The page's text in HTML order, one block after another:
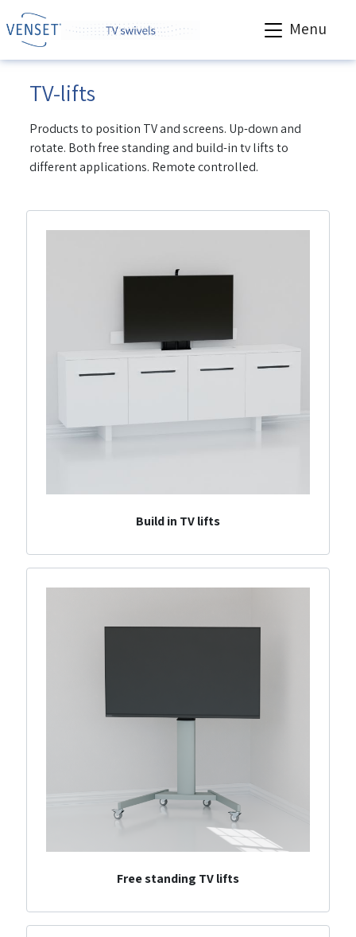
Menu
TV-lifts
Products to position TV and screens. Up-down and
rotate. Both free standing and build-in tv lifts to
different applications. Remote controlled.
Build in TV lifts
Free standing TV lifts